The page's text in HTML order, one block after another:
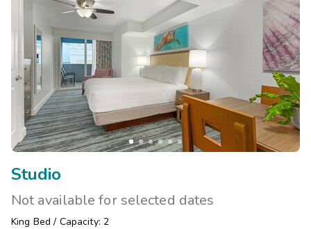
Studio
Not available for selected dates
King Bed / Capacity: 2